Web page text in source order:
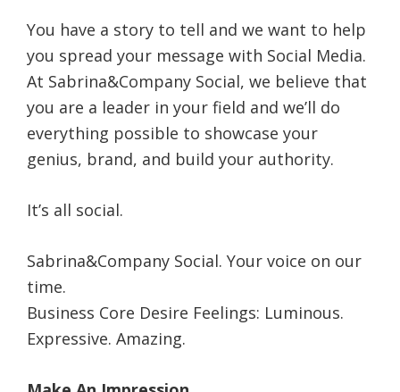
You have a story to tell and we want to help
you spread your message with Social Media.
At Sabrina&Company Social, we believe that
you are a leader in your field and we’ll do
everything possible to showcase your
genius, brand, and build your authority.
It’s all social.
Sabrina&Company Social. Your voice on our
time.
Business Core Desire Feelings: Luminous.
Expressive. Amazing.